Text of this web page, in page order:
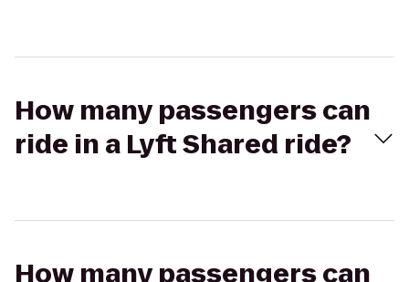
How many passengers can
ride in a Lyft Shared ride?
How many passengers can